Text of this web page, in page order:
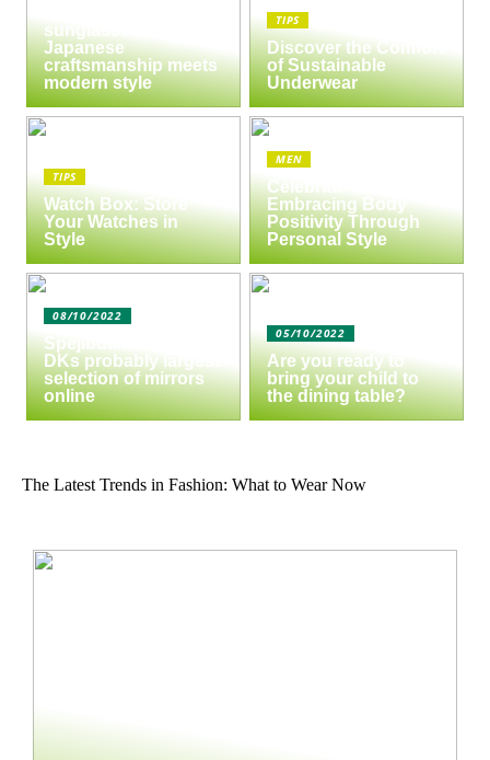
sunglasses:
Japanese
craftsmanship meets
modern style
TIPS
Discover the Comfort
of Sustainable
Underwear
TIPS
Watch Box: Store
Your Watches in
Style
MEN
Celebrate Yourself:
Embracing Body
Positivity Through
Personal Style
08/10/2022
Spejlbutikken.dk –
DKs probably largest
selection of mirrors
online
05/10/2022
Are you ready to
bring your child to
the dining table?
The Latest Trends in Fashion: What to Wear Now